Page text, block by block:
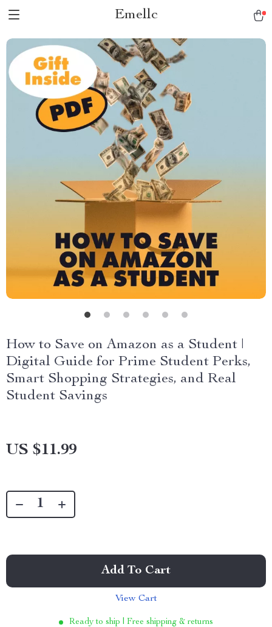
Emellc
How to Save on Amazon as a Student |
Digital Guide for Prime Student Perks,
Smart Shopping Strategies, and Real
Student Savings
US $11.99
Add To Cart
View Cart
Ready to ship | Free shipping & returns